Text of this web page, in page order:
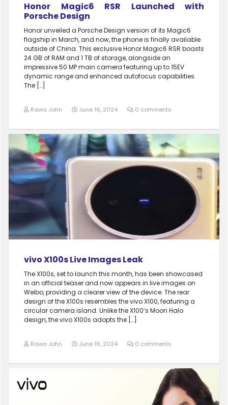
Honor Magic6 RSR Launched with
Porsche Design
Honor unveiled a Porsche Design version of its Magic6
flagship in March, and now, the phone is finally available
outside of China. This exclusive Honor Magic6 RSR boasts
24 GB of RAM and 1 TB of storage, alongside an
impressive 50 MP main camera featuring up to 15EV
dynamic range and enhanced autofocus capabilities.
The […]
Rawa John June 16, 2024 0 comments
vivo X100s Live Images Leak
The X100s, set to launch this month, has been showcased
in an official teaser and now appears in live images on
Weibo, providing a clearer view of the device. The rear
design of the X100s resembles the vivo X100, featuring a
circular camera island. Unlike the X100’s Moon Halo
design, the vivo X100s adopts the […]
Rawa John June 16, 2024 0 comments